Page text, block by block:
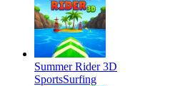
Summer Rider 3D
SportsSurfing